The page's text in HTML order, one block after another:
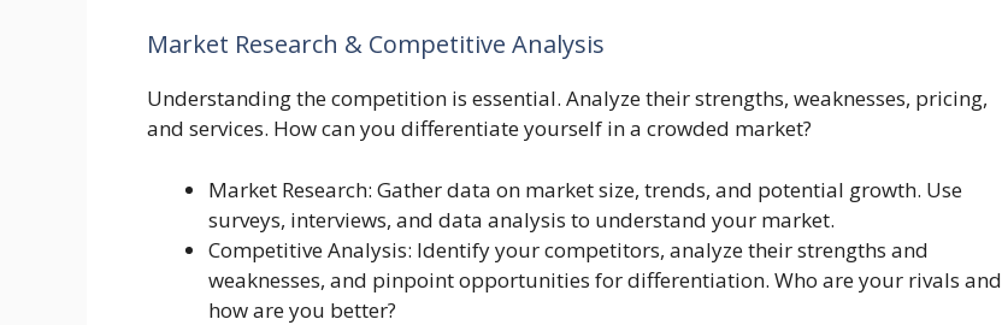
Market Research & Competitive Analysis
Understanding the competition is essential. Analyze their strengths, weaknesses, pricing,
and services. How can you differentiate yourself in a crowded market?
Market Research: Gather data on market size, trends, and potential growth. Use
surveys, interviews, and data analysis to understand your market.
Competitive Analysis: Identify your competitors, analyze their strengths and
weaknesses, and pinpoint opportunities for differentiation. Who are your rivals and
how are you better?